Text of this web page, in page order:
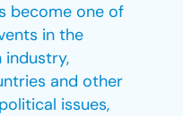
become one of
in the
and other
issues,